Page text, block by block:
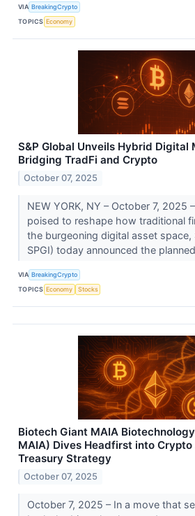
VIA BreakingCrypto
TOPICS Economy
S&P Global Unveils Hybrid Digital
Bridging TradFi and Crypto
October 07, 2025
NEW YORK, NY – October 7, 2025
poised to reshape how traditional
the burgeoning digital asset space,
SPGI) today announced the
VIA BreakingCrypto
TOPICS Economy Stocks
Biotech Giant MAIA
MAIA) Dives Headfirst into
Treasury Strategy
October 07, 2025
October 7, 2025 – In a move that